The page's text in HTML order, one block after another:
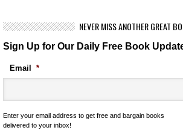
NEVER MISS ANOTHER GREAT
Sign Up for Our Daily Free Book
Email *
Enter your email address to get free and bargain books
delivered to your inbox!